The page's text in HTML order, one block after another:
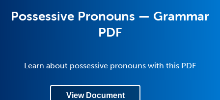
Possessive Pronouns — Grammar
PDF
Learn about possessive pronouns with this PDF
View Document